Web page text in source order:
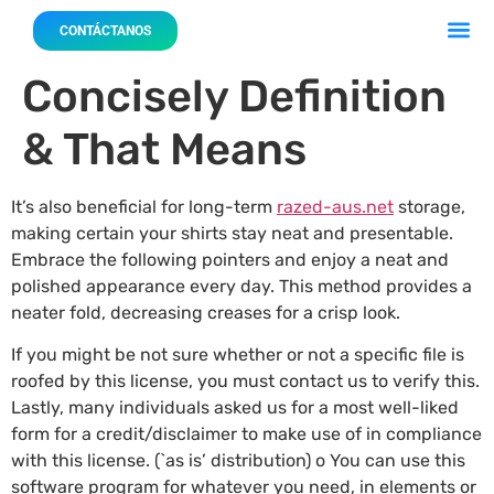
CONTÁCTANOS
Concisely Definition
& That Means
It’s also beneficial for long-term razed-aus.net storage,
making certain your shirts stay neat and presentable.
Embrace the following pointers and enjoy a neat and
polished appearance every day. This method provides a
neater fold, decreasing creases for a crisp look.
If you might be not sure whether or not a specific file is
roofed by this license, you must contact us to verify this.
Lastly, many individuals asked us for a most well-liked
form for a credit/disclaimer to make use of in compliance
with this license. (`as is’ distribution) o You can use this
software program for whatever you need, in elements or